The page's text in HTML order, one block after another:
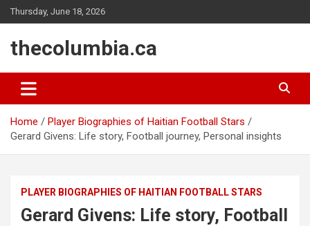
Skip
to
Thursday, June 18, 2026
thecolumbia.ca
Home
Player Biographies of Haitian Football Stars
Gerard Givens: Life story, Football journey, Personal insights
PLAYER BIOGRAPHIES OF HAITIAN FOOTBALL STARS
Gerard Givens: Life story, Football